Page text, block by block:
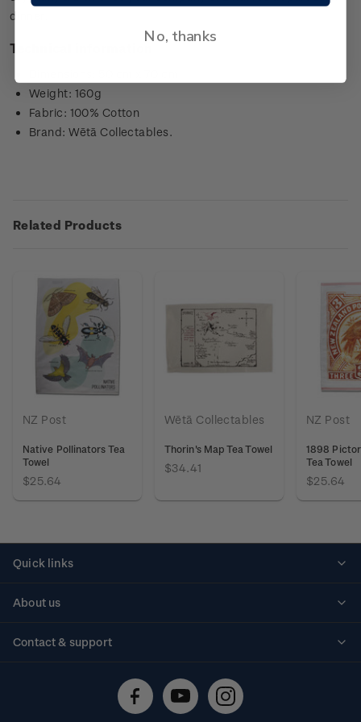
dinner.
Technical information
Weight: 160g
Fabric: 100% Cotton
Brand: Wētā Collectables.
Related Products
NZ Post
Native Pollinators Tea
Towel
$25.64
Wētā Collectables
Thorin's Map Tea Towel
$34.41
NZ Post
1898
Tea Towel
$25.64
Quick links
About us
Contact & support
Technical difficulties
No, thanks